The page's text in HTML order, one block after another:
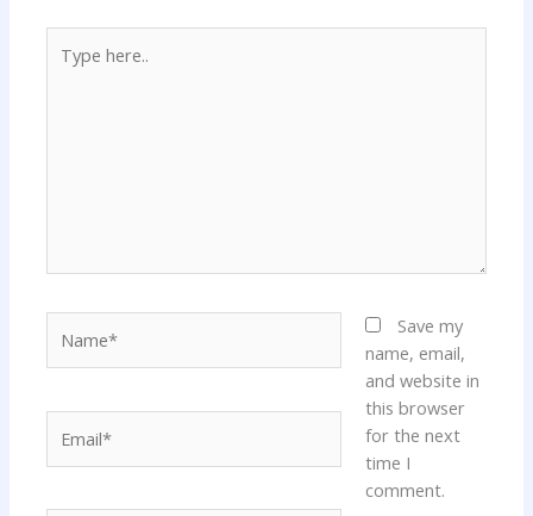
here..
Save my
name, email,
and website in
this browser
for the next
time I
comment.